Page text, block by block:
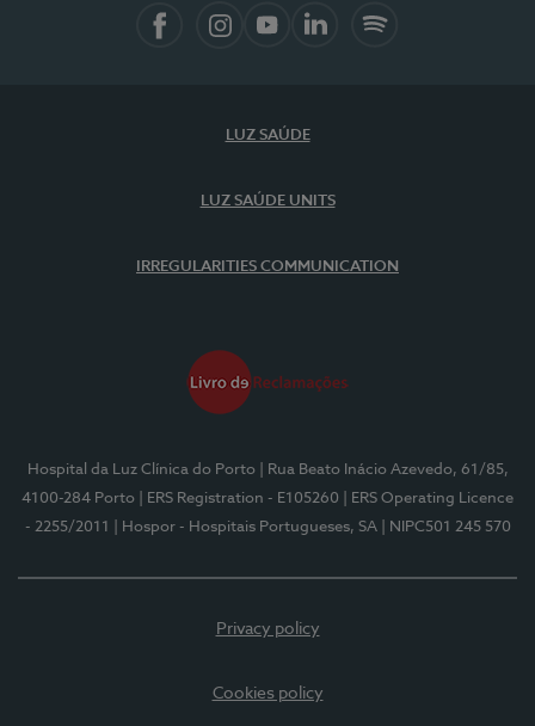
LUZ SAÚDE
LUZ SAÚDE UNITS
IRREGULARITIES COMMUNICATION
Hospital da Luz Clínica do Porto
| Rua Beato Inácio Azevedo, 61/85,
4100-284 Porto
| ERS Registration - E105260
| ERS Operating Licence
- 2255/2011
| Hospor - Hospitais Portugueses, SA | NIPC501 245 570
Privacy policy
Cookies policy